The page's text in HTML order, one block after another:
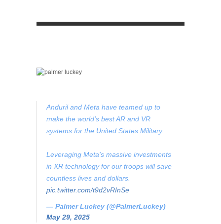
Anduril and Meta have teamed up to
make the world's best AR and VR
systems for the United States Military.
Leveraging Meta's massive investments
in XR technology for our troops will save
countless lives and dollars.
pic.twitter.com/t9d2vRInSe
— Palmer Luckey (@PalmerLuckey)
May 29, 2025